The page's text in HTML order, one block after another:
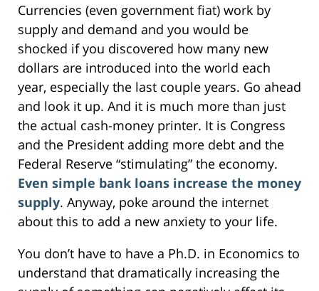
Currencies (even government fiat) work by
supply and demand and you would be
shocked if you discovered how many new
dollars are introduced into the world each
year, especially the last couple years. Go ahead
and look it up. And it is much more than just
the actual cash-money printer. It is Congress
and the President adding more debt and the
Federal Reserve “stimulating” the economy.
Even simple bank loans increase the money
supply. Anyway, poke around the internet
about this to add a new anxiety to your life.
You don’t have to have a Ph.D. in Economics to
understand that dramatically increasing the